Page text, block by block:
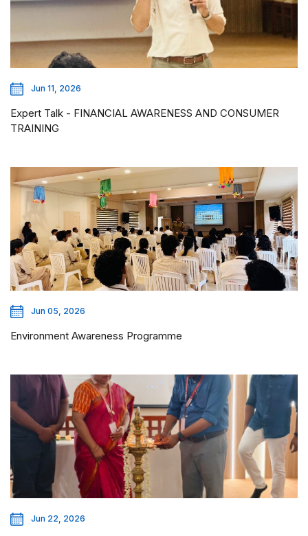
Jun 11, 2026
Expert Talk - FINANCIAL AWARENESS AND CONSUMER
TRAINING
Jun 05, 2026
Environment Awareness Programme
Jun 22, 2026